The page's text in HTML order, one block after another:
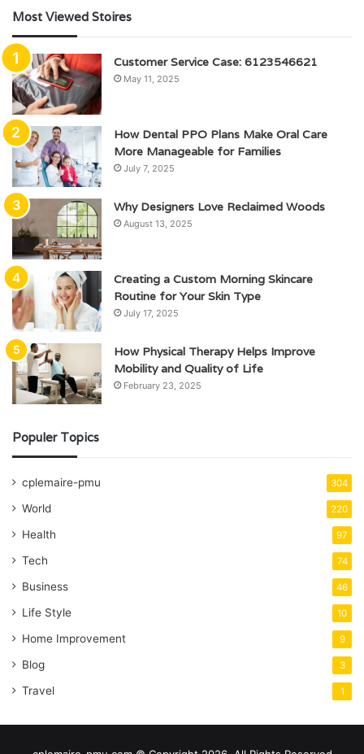
Most Viewed Stoires
Customer Service Case: 6123546621
May 11, 2025
How Dental PPO Plans Make Oral Care
More Manageable for Families
July 7, 2025
Why Designers Love Reclaimed Woods
August 13, 2025
Creating a Custom Morning Skincare
Routine for Your Skin Type
July 17, 2025
How Physical Therapy Helps Improve
Mobility and Quality of Life
February 23, 2025
Populer Topics
cplemaire-pmu 304
World 220
Health 97
Tech 74
Business 46
Life Style 10
Home Improvement 9
Blog 3
Travel 1